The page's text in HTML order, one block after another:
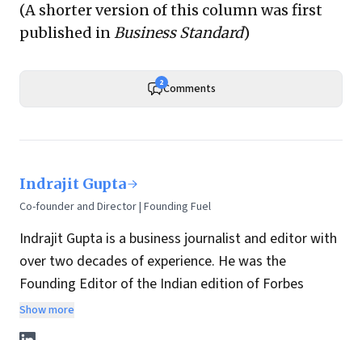
(A shorter version of this column was first
published inBusiness Standard)
2Comments
Indrajit Gupta
Co-founder and Director | Founding Fuel
Indrajit Gupta is a business journalist and editor with
over two decades of experience. He was the
Founding Editor of the Indian edition of Forbes
magazine. Within four years of its launch, Forbes
India became the most influential magazine in its
Show more